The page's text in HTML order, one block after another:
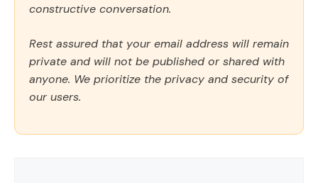
constructive conversation.
Rest assured that your email address will remain
private and will not be published or shared with
anyone. We prioritize the privacy and security of
our users.